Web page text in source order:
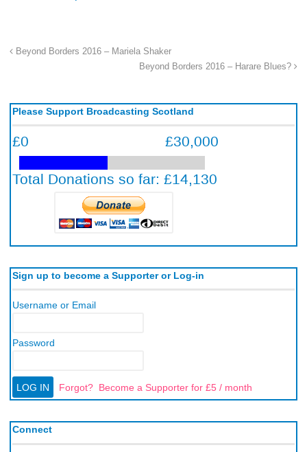
Beyond Borders 2016 – Mariela Shaker
Beyond Borders 2016 – Harare Blues?
Please Support Broadcasting Scotland
Sign up to become a Supporter or Log-in
Username or Email
Password
Forgot? Become a Supporter for £5 / month
Connect